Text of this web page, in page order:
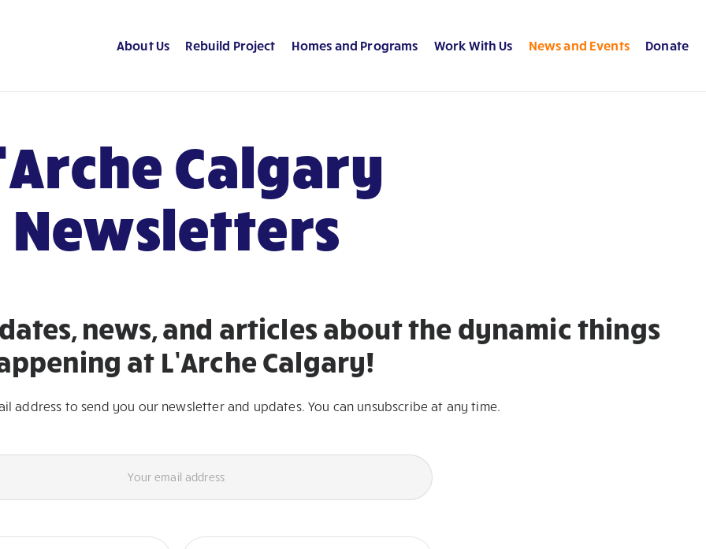
About Us Rebuild Project Homes and Programs Work With Us News and Events Donate
Calgary
Newsletters
news, and articles about the dynamic things
at L’Arche Calgary!
address to send you our newsletter and updates. You can unsubscribe at any time.